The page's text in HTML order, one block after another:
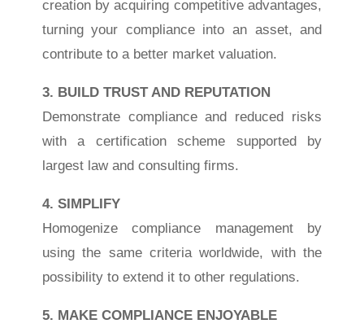
creation by acquiring competitive advantages,
turning your compliance into an asset, and
contribute to a better market valuation.
3. BUILD TRUST AND REPUTATION
Demonstrate compliance and reduced risks
with a certification scheme supported by
largest law and consulting firms.
4. SIMPLIFY
Homogenize compliance management by
using the same criteria worldwide, with the
possibility to extend it to other regulations.
5. MAKE COMPLIANCE ENJOYABLE